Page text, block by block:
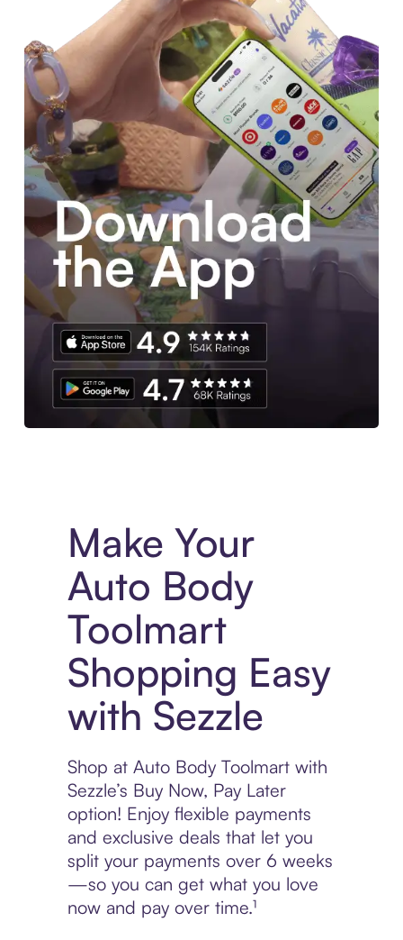
Make Your
Auto Body
Toolmart
Shopping Easy
with Sezzle
Shop at Auto Body Toolmart with
Sezzle’s Buy Now, Pay Later
option! Enjoy flexible payments
and exclusive deals that let you
split your payments over 6 weeks
—so you can get what you love
now and pay over time.¹